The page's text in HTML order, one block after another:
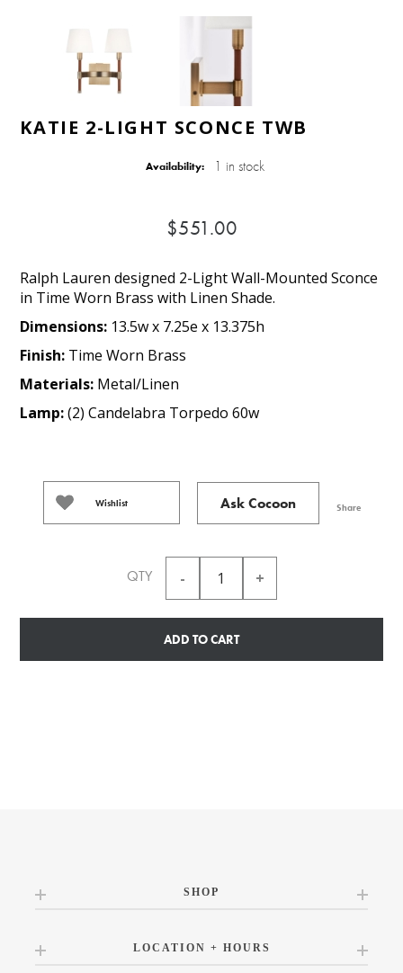
KATIE 2-LIGHT SCONCE TWB
Availability: 1 in stock
$551.00
Ralph Lauren designed 2-Light Wall-Mounted Sconce
in Time Worn Brass with Linen Shade.
Dimensions: 13.5w x 7.25e x 13.375h
Finish: Time Worn Brass
Materials: Metal/Linen
Lamp:(2) Candelabra Torpedo 60w
Wishlist Ask Cocoon Share
QTY
ADD TO CART
SHOP
LOCATION + HOURS